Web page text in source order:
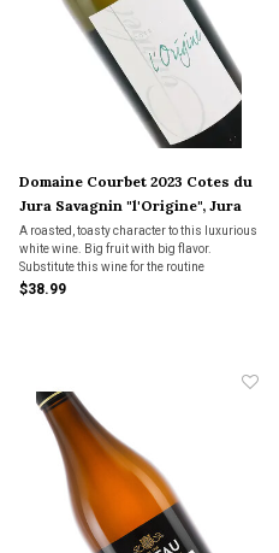
Domaine Courbet 2023 Cotes du
Jura Savagnin "l'Origine", Jura
A roasted, toasty character to this luxurious
white wine. Big fruit with big flavor.
Substitute this wine for the routine
Chardonnay you were going to turn to for a
$38.99